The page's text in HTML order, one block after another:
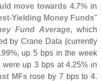
move towards 4.7% in
Yielding Money Funds"
Fund Average, which
by Crane Data (currently
99%, up 5 bps in the week
were up 3 bps at 4. 25% in
MFsrose by 7 bps to 4.